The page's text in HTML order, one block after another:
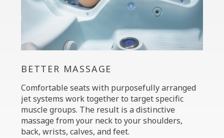
BETTER MASSAGE
Comfortable seats with purposefully arranged
jet systems work together to target specific
muscle groups. The result is a distinctive
massage from your neck to your shoulders,
back, wrists, calves, and feet.